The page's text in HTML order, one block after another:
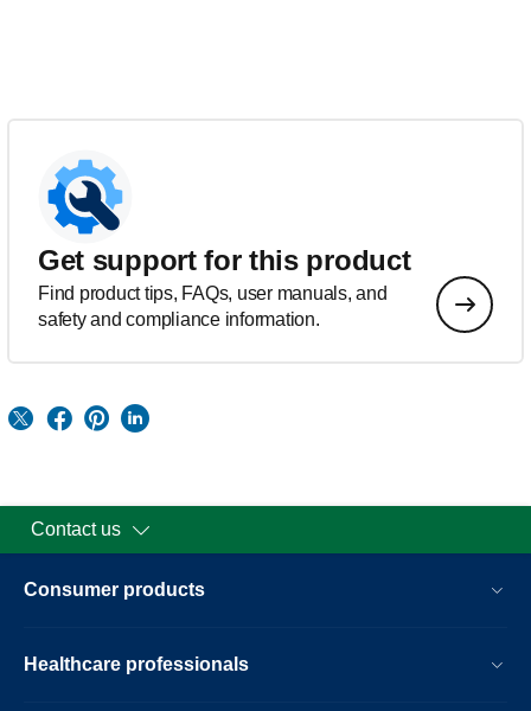
Get support for this product
Find product tips, FAQs, user manuals, and
safety and compliance information.
Contact us
Consumer products
Healthcare professionals